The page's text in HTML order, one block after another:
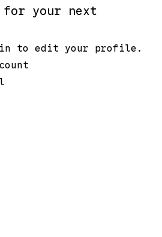
for your next
in to edit your profile.